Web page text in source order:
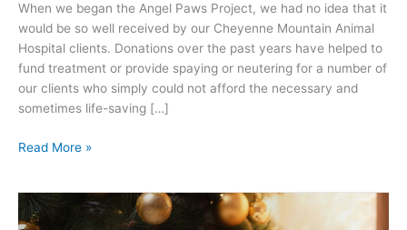
When we began the Angel Paws Project, we had no idea that it
would be so well received by our Cheyenne Mountain Animal
Hospital clients. Donations over the past years have helped to
fund treatment or provide spaying or neutering for a number of
our clients who simply could not afford the necessary and
sometimes life-saving […]
Read More »
Share
the